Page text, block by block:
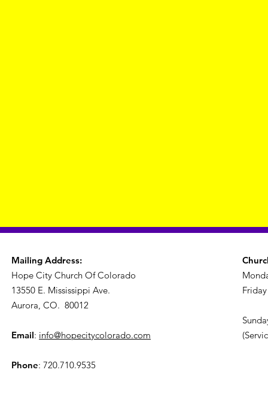
Mailing Address:
Hope City Church Of Colorado
13550 E. Mississippi Ave.
Aurora, CO. 80012
Email: info@hopecitycolorado.com
Phone: 720.710.9535